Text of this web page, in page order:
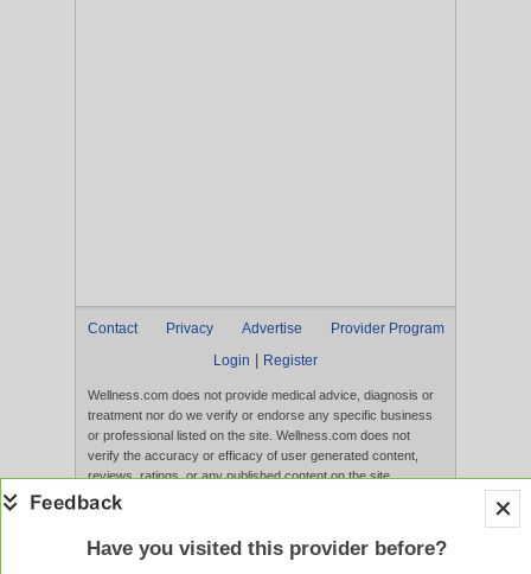
Contact Privacy Advertise
Provider Program
Login
Register
Wellness.com does not provide medical advice, diagnosis or
treatment nor do we verify or endorse any specific business
or professional listed on the site. Wellness.com does not
verify the accuracy or efficacy of user generated content,
reviews, ratings, or any published content on the site.
Content, services, and products that appear on the Website
evaluated by the FDA. Use of this website constitutes
Have you visited this provider before?